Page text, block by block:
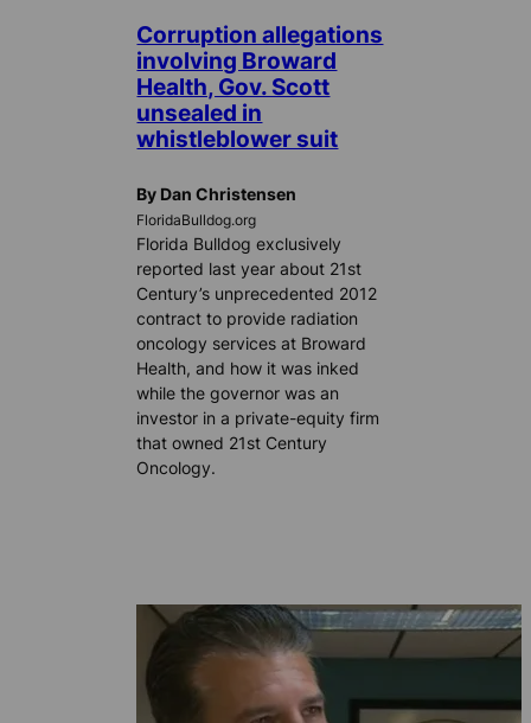
Corruption allegations
involving Broward
Health, Gov. Scott
unsealed in
whistleblower suit
By Dan Christensen
FloridaBulldog.org
Florida Bulldog exclusively
reported last year about 21st
Century’s unprecedented 2012
contract to provide radiation
oncology services at Broward
Health, and how it was inked
while the governor was an
investor in a private-equity firm
that owned 21st Century
Oncology.